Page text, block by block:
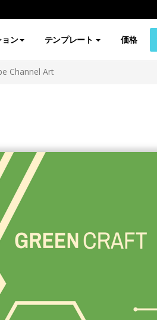
ン テンプレート 価格
Channel Art